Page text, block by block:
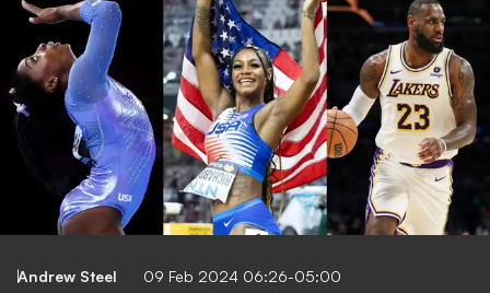
Andrew Steel 09 Feb 2024 06:26-05:00